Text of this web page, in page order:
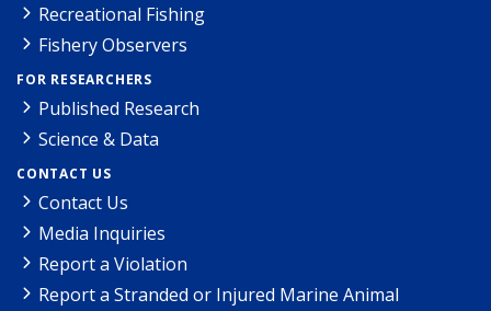
Recreational Fishing
Fishery Observers
FOR RESEARCHERS
Published Research
Science & Data
CONTACT US
Contact Us
Media Inquiries
Report a Violation
Report a Stranded or Injured Marine Animal